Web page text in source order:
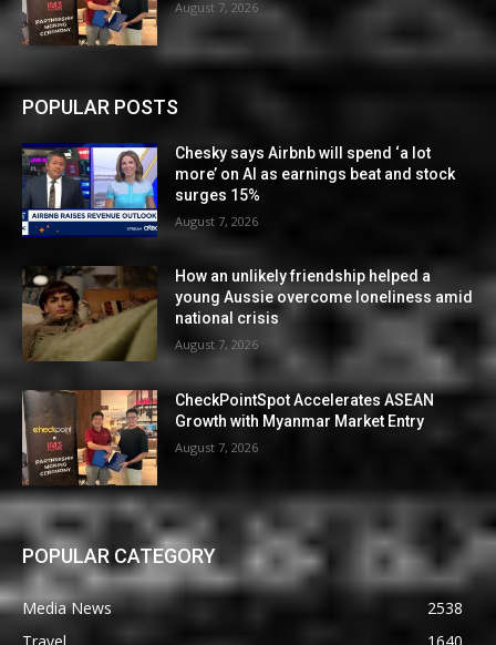
August 7, 2026
POPULAR POSTS
Chesky says Airbnb will spend ‘a lot
more’ on AI as earnings beat and stock
surges 15%
August 7, 2026
How an unlikely friendship helped a
young Aussie overcome loneliness amid
national crisis
August 7, 2026
CheckPointSpot Accelerates ASEAN
Growth with Myanmar Market Entry
August 7, 2026
POPULAR CATEGORY
Media News
2538